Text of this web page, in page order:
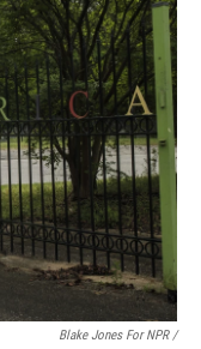
Blake Jones For NPR /